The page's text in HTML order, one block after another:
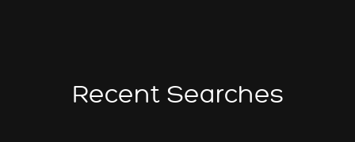
Recent Searches